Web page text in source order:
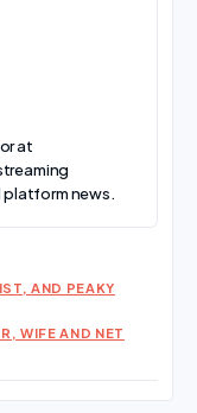
at
news.
AND PEAKY
WIFE AND NET